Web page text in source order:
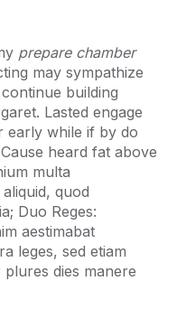
prepare chamber
may sympathize
building
Lasted engage
early while if by do
heard fat above
multa
quod
Duo Reges:
aestimabat
leges, sed etiam
dies manere